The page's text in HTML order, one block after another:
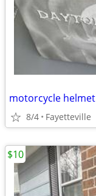
motorcycle helmet
8/4 Fayetteville
$10